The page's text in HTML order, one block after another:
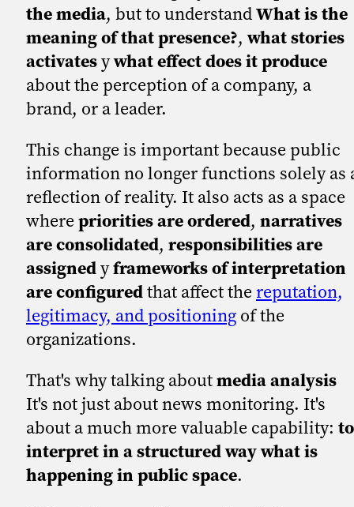
the media, but to understandWhat is the
meaning of that presence?,what stories
activatesywhat effect does it produce
about the perception of a company, a
brand, or a leader.
This change is important because public
information no longer functions solely as
reflection of reality. It also acts as a space
where priorities are ordered, narratives
are consolidated, responsibilities are
assignedyframeworks of interpretation
are configuredthat affect the reputation,
legitimacy, and positioning of the
organizations.
That's why talking aboutmedia analysis
It's not just about news monitoring. It's
about a much more valuable capability: to
interpret in a structured way what is
happening in public space.